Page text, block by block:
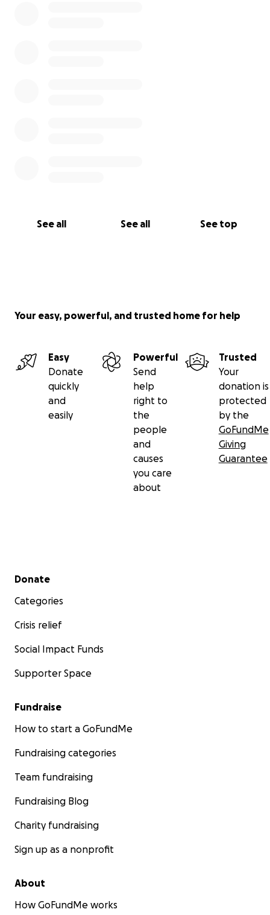
See all See all See top
Your easy, powerful, and trusted home for help
Easy
Donate
quickly
and
easily
Powerful
Send
help
right to
the
people
and
causes
you care
about
Trusted
Your
donation is
protected
by the
GoFundMe
Giving
Guarantee
Secondary menu
Donate
Categories
Crisis relief
Social Impact Funds
Supporter Space
Fundraise
How to start a GoFundMe
Fundraising categories
Team fundraising
Fundraising Blog
Charity fundraising
Sign up as a nonprofit
About
How GoFundMe works